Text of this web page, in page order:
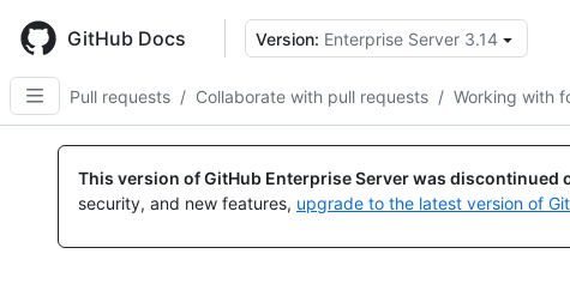
main
content
GitHub Docs Version: Enterprise Server 3.14
Pull requests / Collaborate with pull requests / Working with
This version of GitHub Enterprise Server was discontinued
security, and new features, upgrade to the latest version of